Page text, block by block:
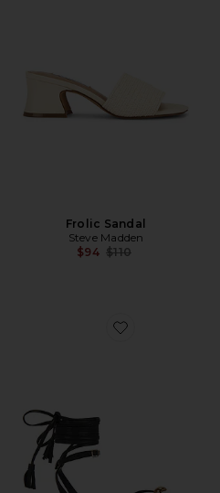
Frolic Sandal
Steve Madden
$94 Previous price:
$110
Favorite Leni Sandal